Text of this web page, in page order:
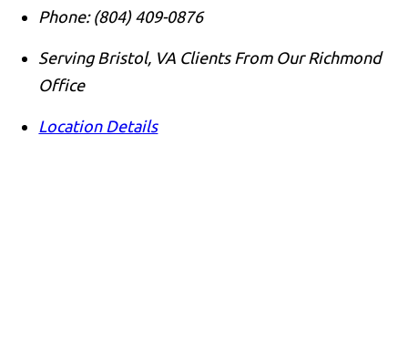
Phone: (804) 409-0876
Serving Bristol, VA Clients From Our Richmond
Office
Location Details